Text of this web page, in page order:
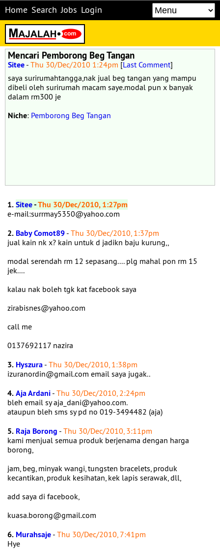
Home Search Jobs Login
Mencari Pemborong Beg Tangan
Sitee - Thu 30/Dec/2010 1:24pm [Last Comment]
saya surirumahtangga,nak jual beg tangan yang mampu
dibeli oleh surirumah macam saye.modal pun x banyak
dalam rm300 je
Niche: Pemborong Beg Tangan
1.Sitee-Thu 30/Dec/2010, 1:27pm
e-mail:surrmay5350@yahoo.com
2. Baby Comot89 - Thu 30/Dec/2010, 1:37pm
jual kain nk x? kain untuk d jadikn baju kurung,,
modal serendah rm 12 sepasang.... plg mahal pon rm 15
jek....
kalau nak boleh tgk kat facebook saya
zirabisnes@yahoo.com
call me
0137692117 nazira
3. Hyszura - Thu 30/Dec/2010, 1:38pm
izuranordin@gmail.com email saya jugak..
4.Aja Ardani - Thu 30/Dec/2010, 2:24pm
bleh email sy aja_dani@yahoo.com.
ataupun bleh sms sy pd no 019-3494482 (aja)
5. Raja Borong - Thu 30/Dec/2010, 3:11pm
kami menjual semua produk berjenama dengan harga
borong,
jam, beg, minyak wangi, tungsten bracelets, produk
kecantikan, produk kesihatan, kek lapis serawak, dll,
add saya di facebook,
kuasa.borong@gmail.com
6. Murahsaje - Thu 30/Dec/2010, 7:41pm
Hye